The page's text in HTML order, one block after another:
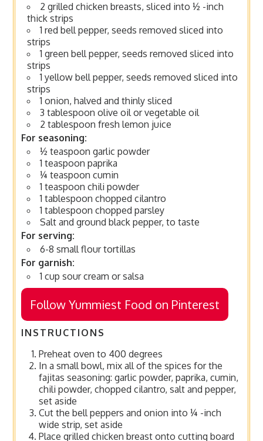
2 grilled chicken breasts, sliced into ½ -inch
thick strips
1 red bell pepper, seeds removed sliced into
strips
1 green bell pepper, seeds removed sliced into
strips
1 yellow bell pepper, seeds removed sliced into
strips
1 onion, halved and thinly sliced
3 tablespoon olive oil or vegetable oil
2 tablespoon fresh lemon juice
For seasoning:
½ teaspoon garlic powder
1 teaspoon paprika
¼ teaspoon cumin
1 teaspoon chili powder
1 tablespoon chopped cilantro
1 tablespoon chopped parsley
Salt and ground black pepper, to taste
For serving:
6-8 small flour tortillas
For garnish:
1 cup sour cream or salsa
Follow Yummiest Food on Pinterest
INSTRUCTIONS
Preheat oven to 400 degrees
In a small bowl, mix all of the spices for the
fajitas seasoning: garlic powder, paprika, cumin,
chili powder, chopped cilantro, salt and pepper,
set aside
Cut the bell peppers and onion into ¼ -inch
wide strip, set aside
Place grilled chicken breast onto cutting board